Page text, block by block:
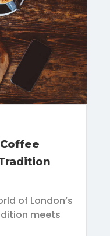
of London’s
meets